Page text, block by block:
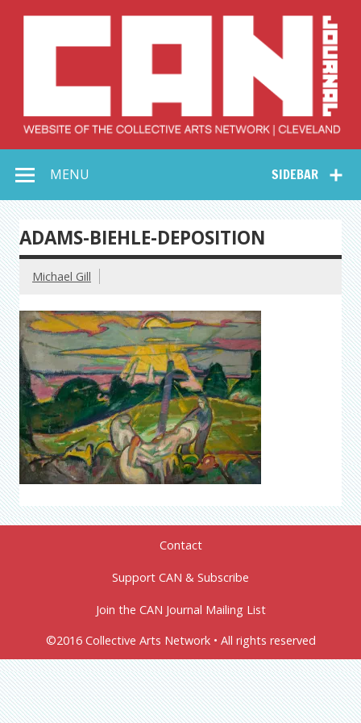
Collective Arts
Network –
CAN Journal
SIDEBAR
MENU
ADAMS-BIEHLE-DEPOSITION
Michael Gill
Contact
Support CAN & Subscribe
Join the CAN Journal Mailing List
©2016 Collective Arts Network • All rights reserved